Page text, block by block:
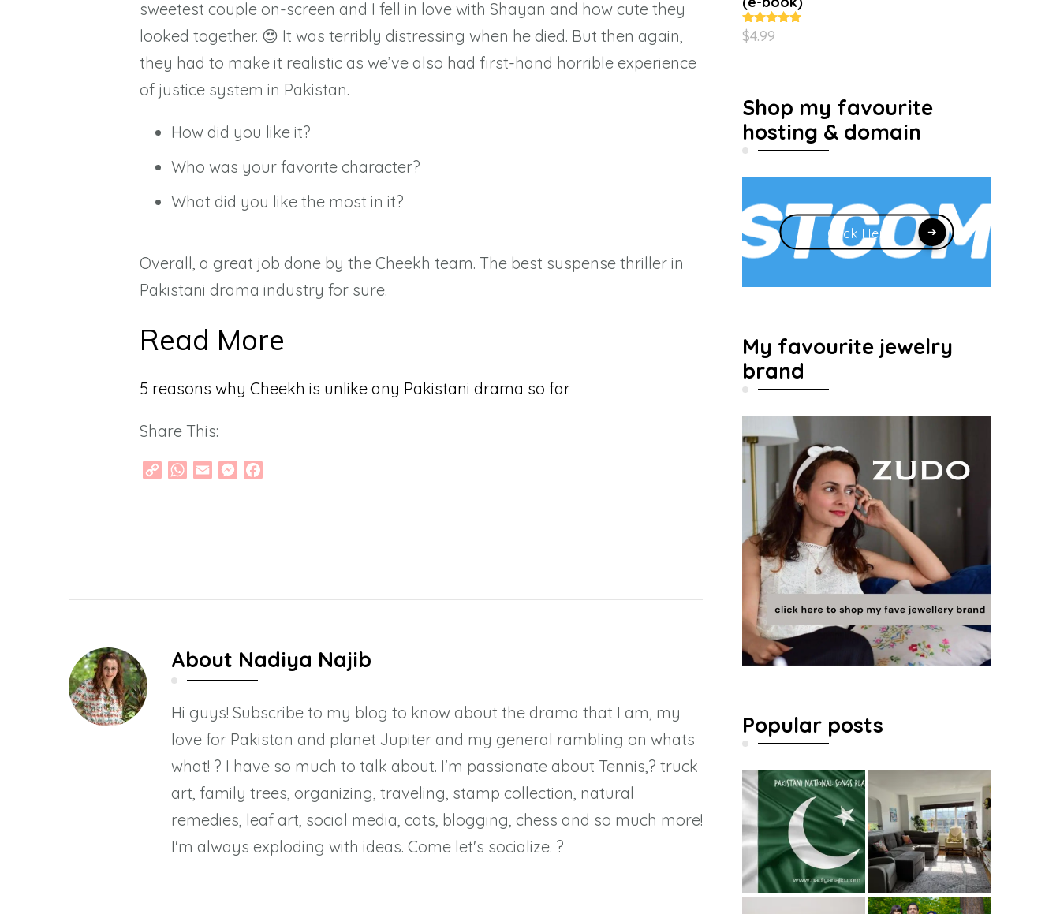
sweetest couple on-screen and I fell in love with Shayan and how cute they
looked together. 😍⁠ It was terribly distressing when he died. But then again,
they had to make it realistic as we’ve also had first-hand horrible experience
of justice system in Pakistan.
How did you like it?⁠
Who was your favorite character?⁠
What did you like the most in it?⁠
Overall, a great job done by the Cheekh team. The best suspense thriller in
Pakistani drama industry for sure.
Read More
5 reasons why Cheekh is unlike any Pakistani drama so far
Share This:
Copy WhatsApp
Email Messenger
About Nadiya Najib
Hi guys! Subscribe to my blog to know about the drama that I am, my
love for Pakistan and planet Jupiter and my general rambling on whats
what! ? I have so much to talk about. I'm passionate about Tennis,? truck
art, family trees, organizing, traveling, stamp collection, natural
remedies, leaf art, social media, cats, blogging, chess and so much more!
I'm always exploding with ideas. Come let's socialize. ?
Rated5.00
out of 5
$4.99
Shop my favourite
hosting & domain
Click Here
My favourite jewelry
brand
Popular posts